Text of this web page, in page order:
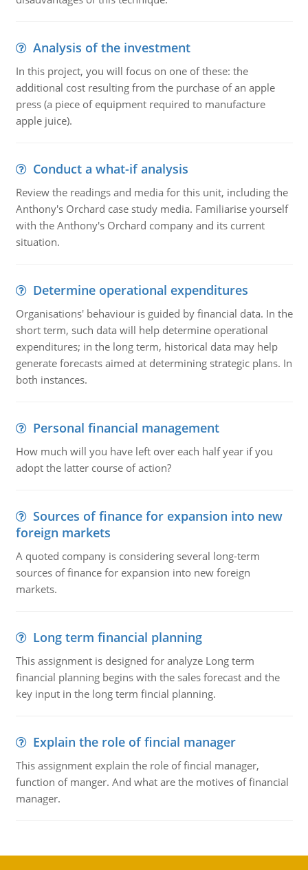
Analysis of the investment
In this project, you will focus on one of these: the
additional cost resulting from the purchase of an apple
press (a piece of equipment required to manufacture
apple juice).
Conduct a what-if analysis
Review the readings and media for this unit, including the
Anthony's Orchard case study media. Familiarise yourself
with the Anthony's Orchard company and its current
situation.
Determine operational expenditures
Organisations' behaviour is guided by financial data. In the
short term, such data will help determine operational
expenditures; in the long term, historical data may help
generate forecasts aimed at determining strategic plans. In
both instances.
Personal financial management
How much will you have left over each half year if you
adopt the latter course of action?
Sources of finance for expansion into new
foreign markets
A quoted company is considering several long-term
sources of finance for expansion into new foreign
markets.
Long term financial planning
This assignment is designed for analyze Long term
financial planning begins with the sales forecast and the
key input in the long term fincial planning.
Explain the role of fincial manager
This assignment explain the role of fincial manager,
function of manger. And what are the motives of financial
manager.